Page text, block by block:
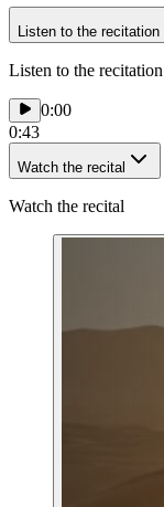
Listen to the recitation
Listen to the recitation
0:00
0:43
Watch the recital
Watch the recital